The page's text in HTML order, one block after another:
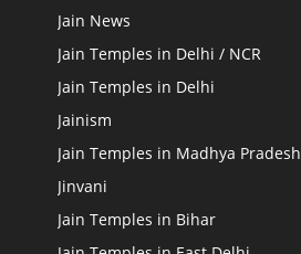
Jain News
Jain Temples in Delhi / NCR
Jain Temples in Delhi
Jainism
Jain Temples in Madhya Pradesh
Jinvani
Jain Temples in Bihar